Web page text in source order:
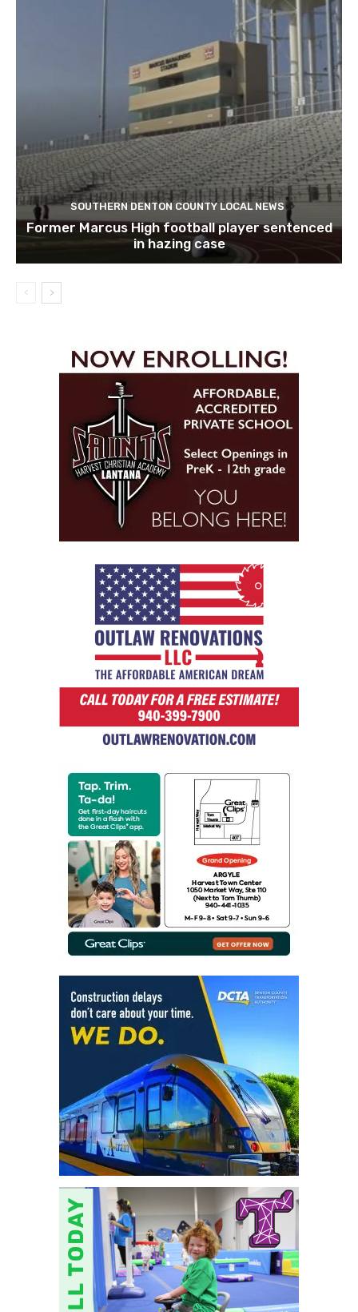
SOUTHERN DENTON COUNTY LOCAL NEWS
Former Marcus High football player sentenced
in hazing case